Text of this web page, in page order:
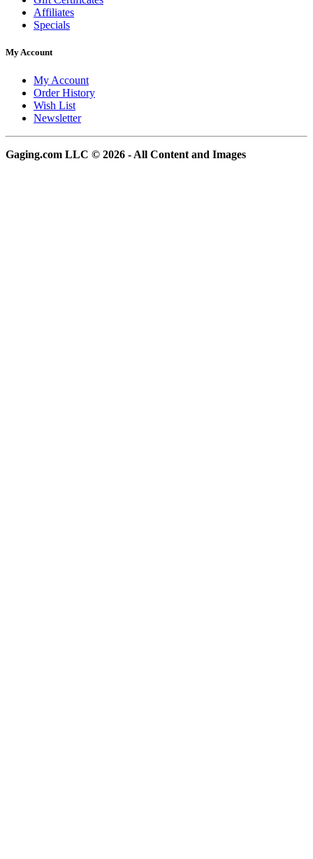
Affiliates
Specials
My Account
My Account
Order History
Wish List
Newsletter
Gaging.com LLC © 2026 - All Content and Images